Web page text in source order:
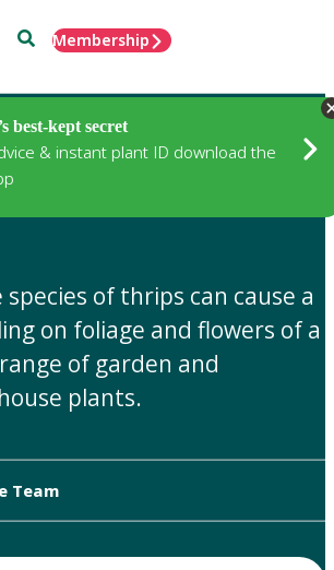
SearchMembership
best-kept secret
& instant plant ID download the
species of thrips can cause a
on foliage and flowers of a
of garden and
plants.
Team